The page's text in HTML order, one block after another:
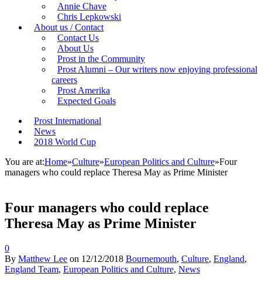
Annie Chave
Chris Lepkowski
About us / Contact
Contact Us
About Us
Prost in the Community
Prost Alumni – Our writers now enjoying professional
careers
Prost Amerika
Expected Goals
Prost International
News
2018 World Cup
You are at:Home»Culture»European Politics and Culture»Four
managers who could replace Theresa May as Prime Minister
Four managers who could replace
Theresa May as Prime Minister
0
By Matthew Lee on 12/12/2018 Bournemouth, Culture, England,
England Team, European Politics and Culture, News